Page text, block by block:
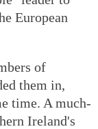
European
of
them in,
time. A much-
Ireland's